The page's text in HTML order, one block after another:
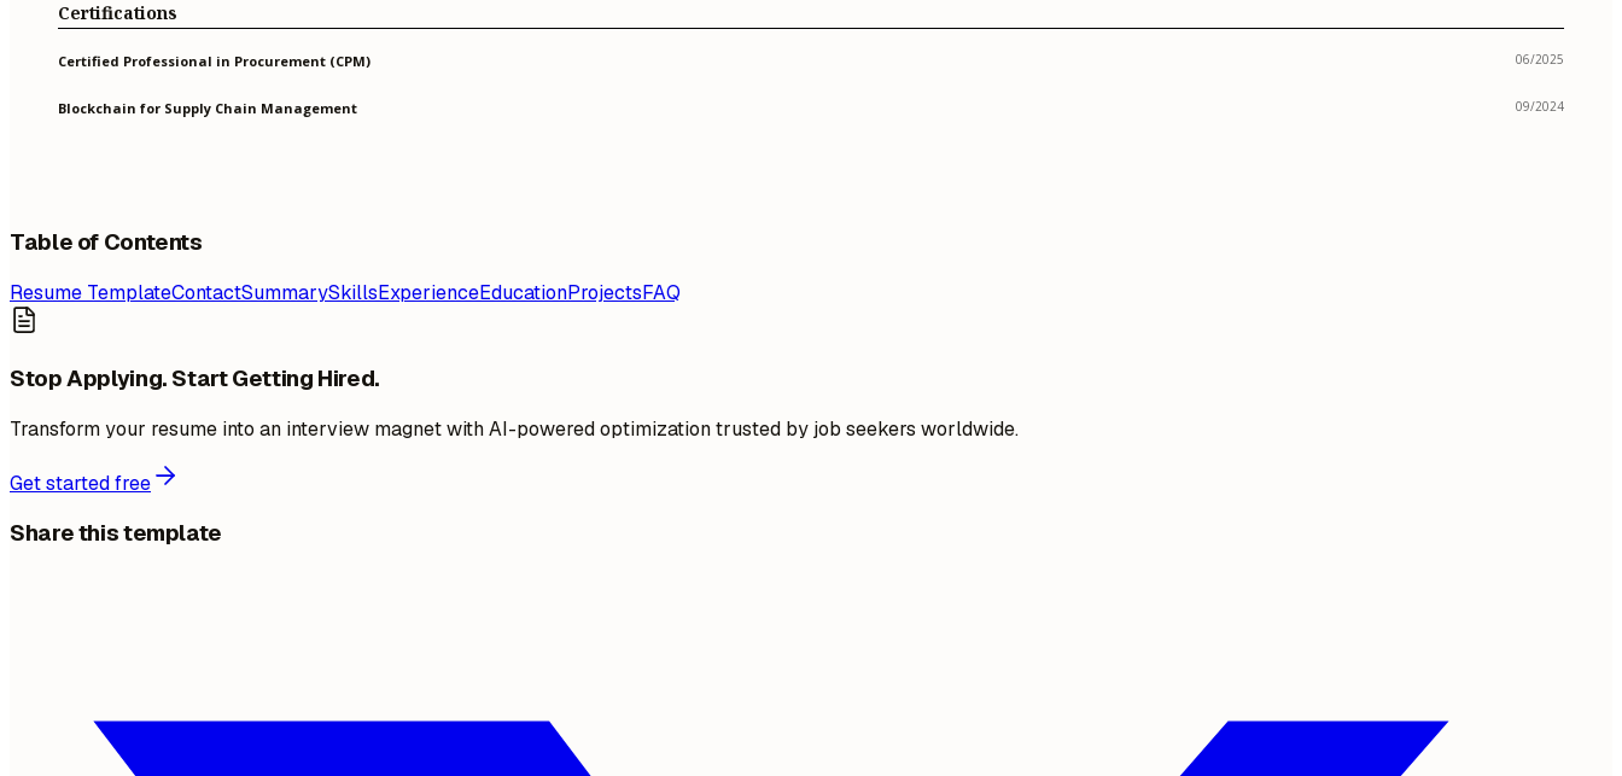
Certifications
Certified Professional in Procurement (CPM) 06/2025
Blockchain for Supply Chain Management 09/2024
Table of Contents
Resume TemplateContactSummarySkillsExperienceEducationProjectsFAQ
Stop Applying. Start Getting Hired.
Transform your resume into an interview magnet with AI-powered optimization trusted by job seekers worldwide.
Get started free
Share this template